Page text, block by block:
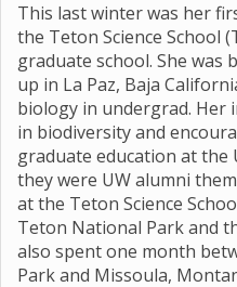
This last winter was her
the Teton Science School
graduate school. She was
up in La Paz, Baja
biology in undergrad. Her
in biodiversity and
graduate education at the
they were UW alumni
at the Teton Science
Teton National Park and
also spent one month
Park and Missoula,